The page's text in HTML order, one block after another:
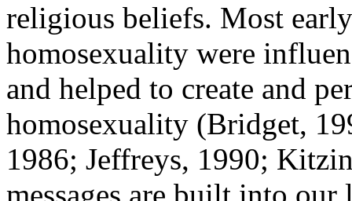
religious beliefs. Most
homosexuality were
and helped to create and
homosexuality (Bridget,
1986; Jeffreys, 1990;